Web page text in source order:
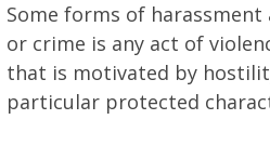
Some forms of
or crime is any act of
that is motivated by
particular protected